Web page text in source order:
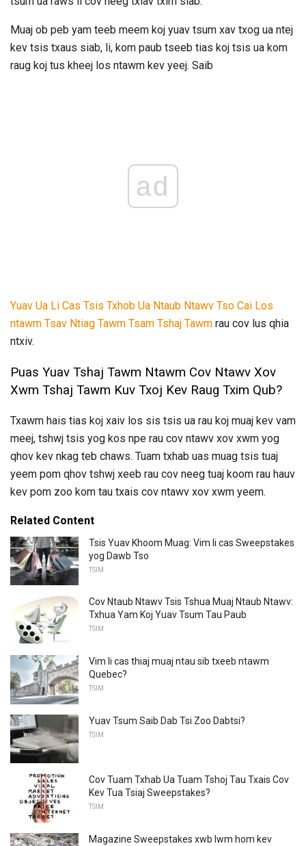
Muaj ob peb yam teeb meem koj yuav tsum xav txog ua ntej
kev tsis txaus siab, li, kom paub tseeb tias koj tsis ua kom
raug koj tus kheej los ntawm kev yeej. Saib
ad
Yuav Ua Li Cas Tsis Txhob Ua Ntaub Ntawv Tso Cai Los
ntawm Tsav Ntiag Tawm Tsam Tshaj Tawm rau cov lus qhia
ntxiv.
Puas Yuav Tshaj Tawm Ntawm Cov Ntawv Xov
Xwm Tshaj Tawm Kuv Txoj Kev Raug Txim Qub?
Txawm hais tias koj xaiv los sis tsis ua rau koj muaj kev vam
meej, tshwj tsis yog kos npe rau cov ntawv xov xwm yog
qhov kev nkag teb chaws. Tuam txhab uas muag tsis tuaj
yeem pom qhov tshwj xeeb rau cov neeg tuaj koom rau hauv
kev pom zoo kom tau txais cov ntawv xov xwm yeem.
Related Content
Tsis Yuav Khoom Muag: Vim li cas Sweepstakes
yog Dawb Tso
TSIM
Cov Ntaub Ntawv Tsis Tshua Muaj Ntaub Ntawv:
Txhua Yam Koj Yuav Tsum Tau Paub
TSIM
Vim li cas thiaj muaj ntau sib txeeb ntawm
Quebec?
TSIM
Yuav Tsum Saib Dab Tsi Zoo Dabtsi?
TSIM
Cov Tuam Txhab Ua Tuam Tshoj Tau Txais Cov
Kev Tua Tsiaj Sweepstakes?
TSIM
Magazine Sweepstakes xwb lwm hom kev